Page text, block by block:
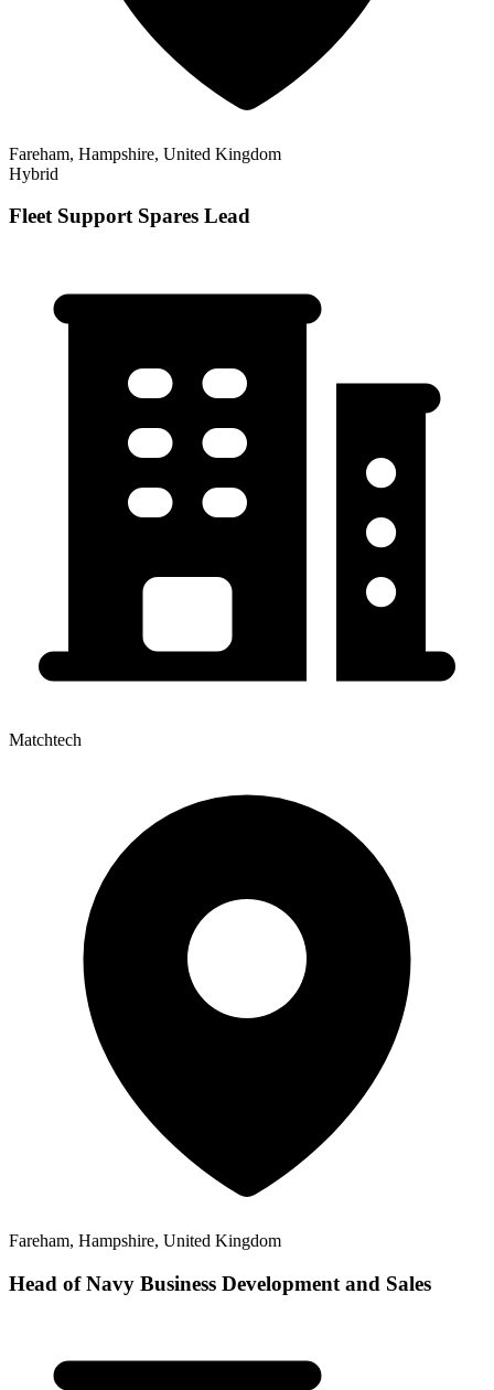
Fareham, Hampshire, United Kingdom
Hybrid
Fleet Support Spares Lead
Matchtech
Fareham, Hampshire, United Kingdom
Head of Navy Business Development and Sales